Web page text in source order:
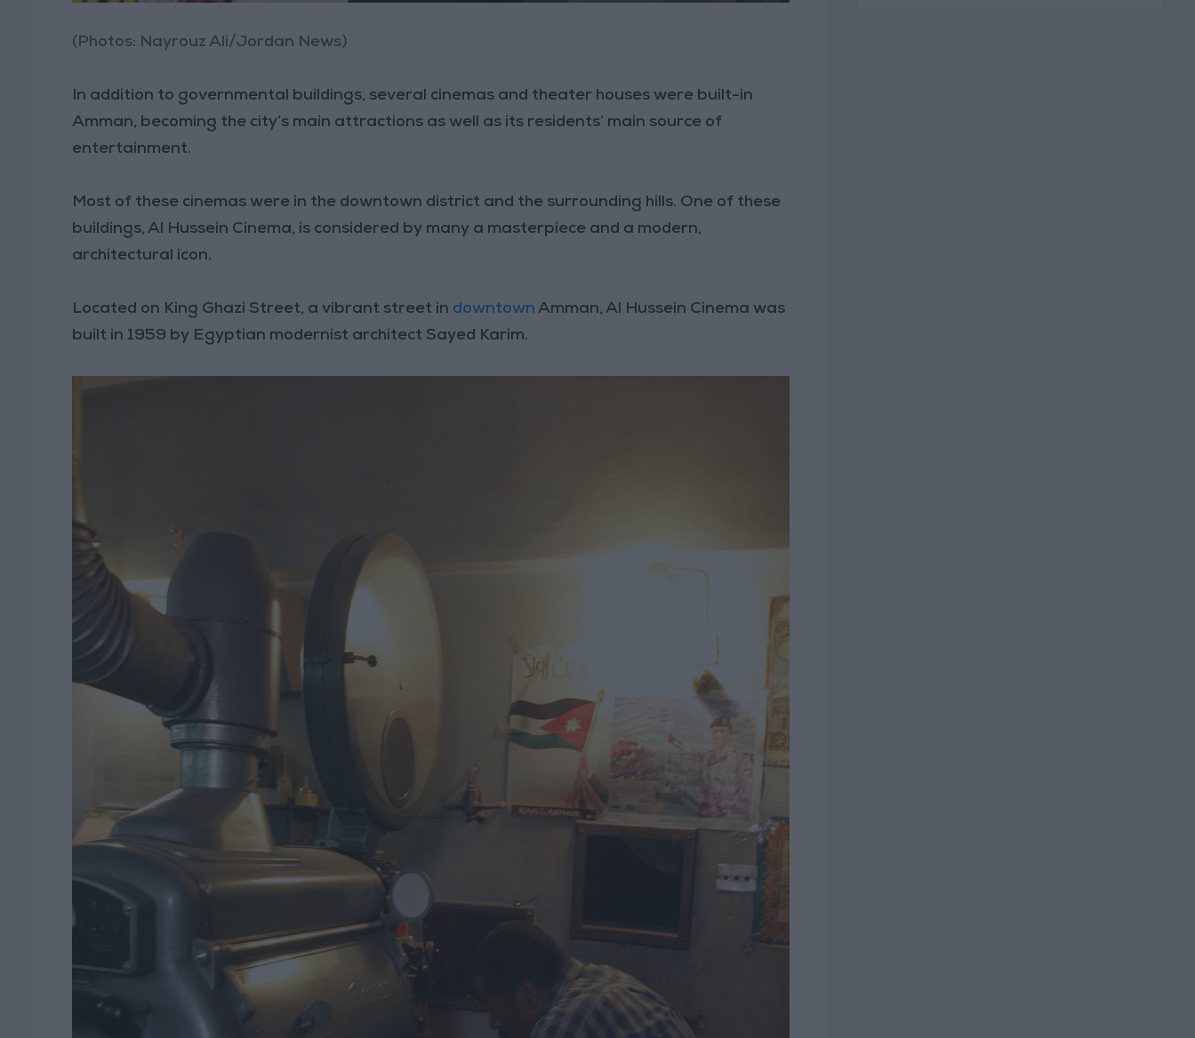
(Photos: Nayrouz Ali/Jordan News)
In addition to governmental buildings, several cinemas and theater houses were built-in
Amman, becoming the city’s main attractions as well as its residents’ main source of
entertainment.
Most of these cinemas were in the downtown district and the surrounding hills. One of these
buildings, Al Hussein Cinema, is considered by many a masterpiece and a modern,
architectural icon.
Located on King Ghazi Street, a vibrant street in downtownAmman, Al Hussein Cinema was
built in 1959 by Egyptian modernist architect Sayed Karim.